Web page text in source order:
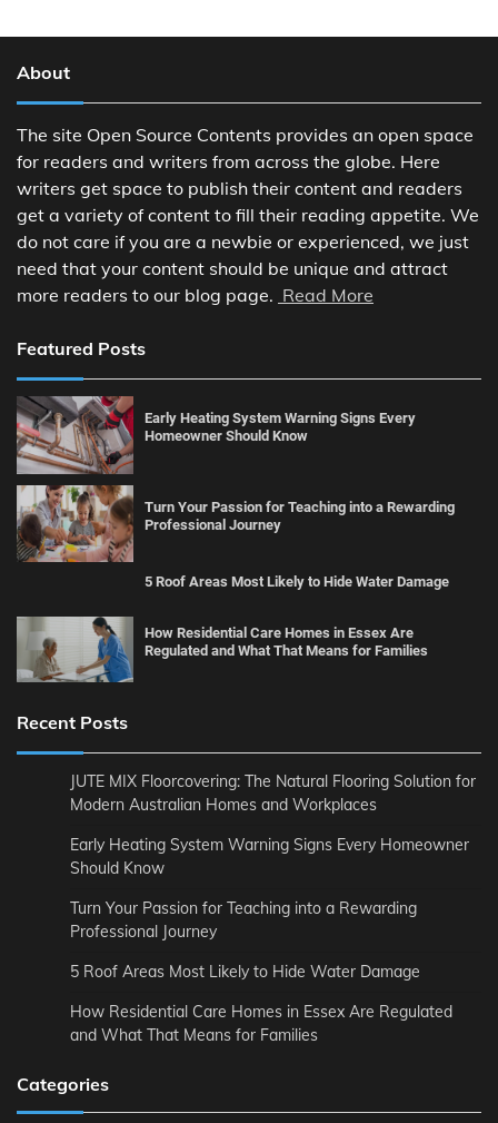
About
The site Open Source Contents provides an open space
for readers and writers from across the globe. Here
writers get space to publish their content and readers
get a variety of content to fill their reading appetite. We
do not care if you are a newbie or experienced, we just
need that your content should be unique and attract
more readers to our blog page. Read More
Featured Posts
Early Heating System Warning Signs Every
Homeowner Should Know
Turn Your Passion for Teaching into a Rewarding
Professional Journey
5 Roof Areas Most Likely to Hide Water Damage
How Residential Care Homes in Essex Are
Regulated and What That Means for Families
Recent Posts
JUTE MIX Floorcovering: The Natural Flooring Solution for
Modern Australian Homes and Workplaces
Early Heating System Warning Signs Every Homeowner
Should Know
Turn Your Passion for Teaching into a Rewarding
Professional Journey
5 Roof Areas Most Likely to Hide Water Damage
How Residential Care Homes in Essex Are Regulated
and What That Means for Families
Categories